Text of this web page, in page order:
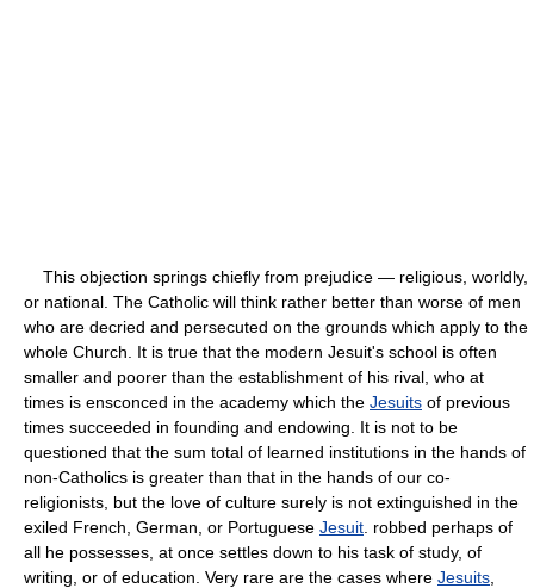
This objection springs chiefly from prejudice — religious, worldly,
or national. The Catholic will think rather better than worse of men
who are decried and persecuted on the grounds which apply to the
whole Church. It is true that the modern Jesuit's school is often
smaller and poorer than the establishment of his rival, who at
times is ensconced in the academy which the Jesuits of previous
times succeeded in founding and endowing. It is not to be
questioned that the sum total of learned institutions in the hands of
non-Catholics is greater than that in the hands of our co-
religionists, but the love of culture surely is not extinguished in the
exiled French, German, or Portuguese Jesuit . robbed perhaps of
all he possesses, at once settles down to his task of study, of
writing, or of education. Very rare are the cases where Jesuits